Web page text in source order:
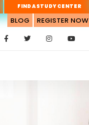
FIND A STUDY CENTER
BLOG REGISTER NOW